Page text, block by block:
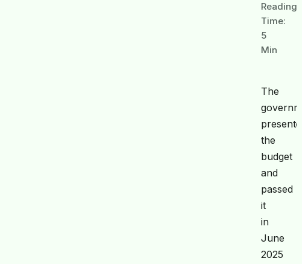
Reading
Time:
5
Min
The
the
budget
and
passed
it
in
June
2025